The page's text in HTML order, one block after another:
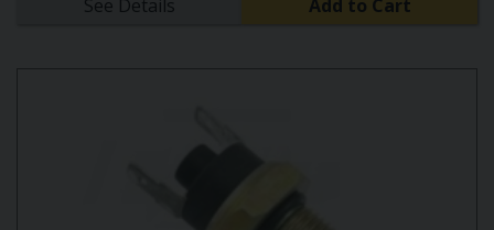
See Details Add to Cart